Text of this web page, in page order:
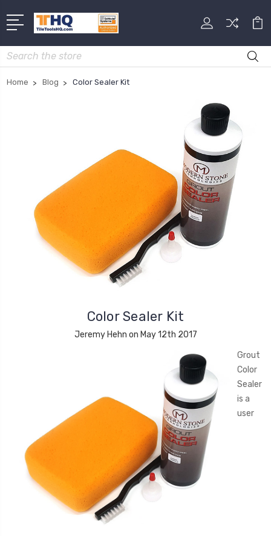
Search
Home Blog Color Sealer Kit
Color Sealer Kit
Jeremy Hehn on May 12th 2017
Grout
Color
Sealer
is a
user